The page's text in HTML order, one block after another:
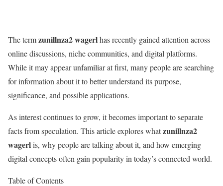
The termzunillnza2 wagerlhas recently gained attention across
online discussions, niche communities, and digital platforms.
While it may appear unfamiliar at first, many people are searching
for information about it to better understand its purpose,
significance, and possible applications.
As interest continues to grow, it becomes important to separate
facts from speculation. This article explores whatzunillnza2
wagerlis, why people are talking about it, and how emerging
digital concepts often gain popularity in today’s connected world.
Table of Contents